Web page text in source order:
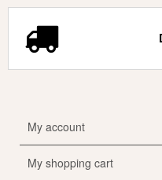
My account
My shopping cart